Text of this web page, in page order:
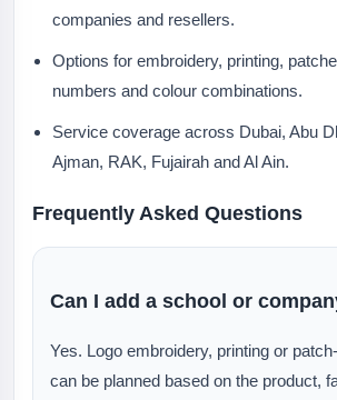
companies and resellers.
Options for embroidery, printing,
numbers and colour combinations.
Service coverage across Dubai, Abu
Ajman, RAK, Fujairah and Al Ain.
Frequently Asked Questions
Can I add a school or
Yes. Logo embroidery, printing or
can be planned based on the product,